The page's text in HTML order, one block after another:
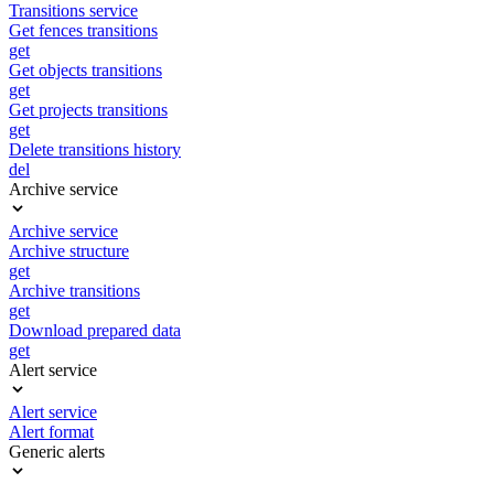
Transitions service
Get fences transitions
get
Get objects transitions
get
Get projects transitions
get
Delete transitions history
del
Archive service
Archive service
Archive structure
get
Archive transitions
get
Download prepared data
get
Alert service
Alert service
Alert format
Generic alerts